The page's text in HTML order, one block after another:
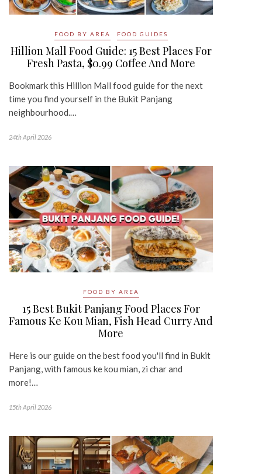
FOOD BY AREA FOOD GUIDES
Hillion Mall Food Guide: 15 Best Places For
Fresh Pasta, $0.99 Coffee And More
Bookmark this Hillion Mall food guide for the next
time you find yourself in the Bukit Panjang
neighbourhood.…
24th April 2026
FOOD BY AREA
15 Best Bukit Panjang Food Places For
Famous Ke Kou Mian, Fish Head Curry And
More
Here is our guide on the best food you'll find in Bukit
Panjang, with famous ke kou mian, zi char and
more!…
15th April 2026